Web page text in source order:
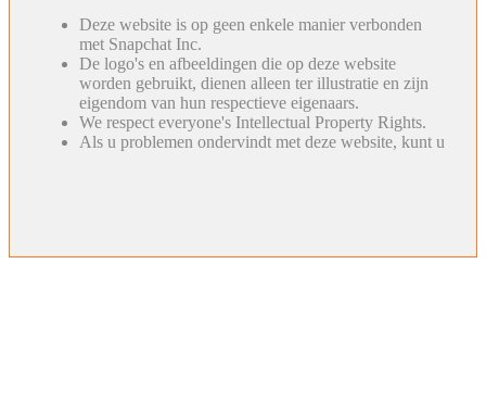
Deze website is op geen enkele manier verbonden
met Snapchat Inc.
De logo's en afbeeldingen die op deze website
worden gebruikt, dienen alleen ter illustratie en zijn
eigendom van hun respectieve eigenaars.
We respect everyone's Intellectual Property Rights.
Als u problemen ondervindt met deze website, kunt u